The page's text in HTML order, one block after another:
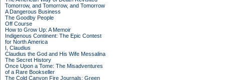
Tomorrow, and Tomorrow, and Tomorrow
A Dangerous Business
The Goodby People
Off Course
How to Grow Up: A Memoir
Indigenous Continent: The Epic Contest
for North America
I, Claudius
Claudius the God and His Wife Messalina
The Secret History
Once Upon a Tome: The Misadventures
of a Rare Bookseller
The Cold Canyon Fire Journals: Green